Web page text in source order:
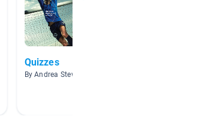
Quizzes
By Andrea Stewart